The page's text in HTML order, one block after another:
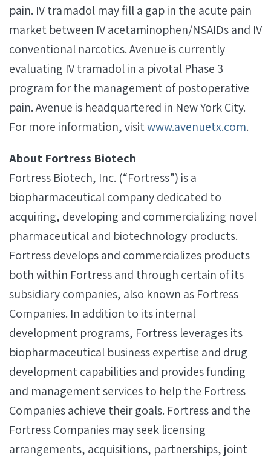
pain. IV tramadol may fill a gap in the acute pain
market between IV acetaminophen/NSAIDs and IV
conventional narcotics. Avenue is currently
evaluating IV tramadol in a pivotal Phase 3
program for the management of postoperative
pain. Avenue is headquartered in New York City.
For more information, visitwww.avenuetx.com.
About Fortress Biotech
Fortress Biotech, Inc. (“Fortress”) is a
biopharmaceutical company dedicated to
acquiring, developing and commercializing novel
pharmaceutical and biotechnology products.
Fortress develops and commercializes products
both within Fortress and through certain of its
subsidiary companies, also known as Fortress
Companies. In addition to its internal
development programs, Fortress leverages its
biopharmaceutical business expertise and drug
development capabilities and provides funding
and management services to help the Fortress
Companies achieve their goals. Fortress and the
Fortress Companies may seek licensing
arrangements, acquisitions, partnerships, joint